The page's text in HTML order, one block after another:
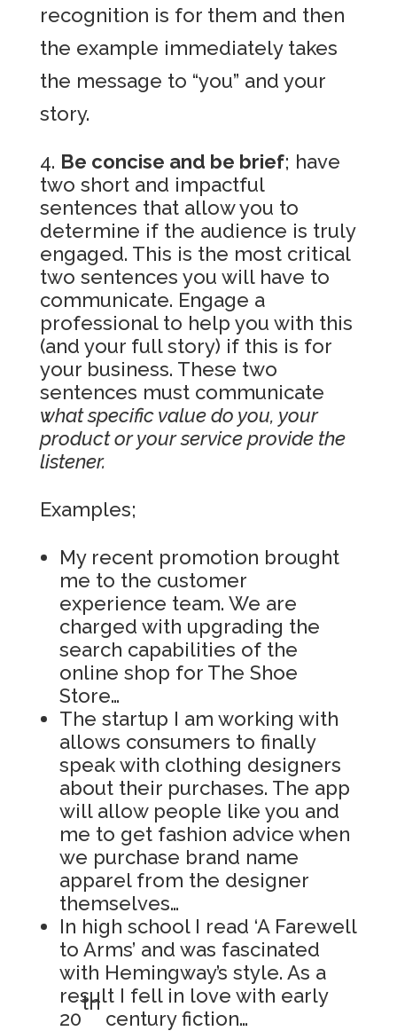
recognition is for them and then
the example immediately takes
the message to “you” and your
story.
Be concise and be brief; have
two short and impactful
sentences that allow you to
determine if the audience is truly
engaged. This is the most critical
two sentences you will have to
communicate. Engage a
professional to help you with this
(and your full story) if this is for
your business. These two
sentences must communicate
what specific value do you, your
product or your service provide the
listener.
Examples;
My recent promotion brought
me to the customer
experience team. We are
charged with upgrading the
search capabilities of the
online shop for The Shoe
Store…
The startup I am working with
allows consumers to finally
speak with clothing designers
about their purchases. The app
will allow people like you and
me to get fashion advice when
we purchase brand name
apparel from the designer
themselves…
In high school I read ‘A Farewell
to Arms’ and was fascinated
with Hemingway’s style. As a
result I fell in love with early
20
th
century fiction…